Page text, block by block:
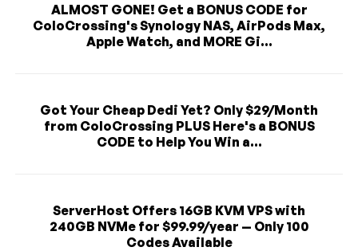
ALMOST GONE! Get a BONUS CODE for
ColoCrossing's Synology NAS, AirPods Max,
Apple Watch, and MORE Gi...
Got Your Cheap Dedi Yet? Only $29/Month
from ColoCrossing PLUS Here's a BONUS
CODE to Help You Win a...
ServerHost Offers 16GB KVM VPS with
240GB NVMe for $99.99/year — Only 100
Codes Available